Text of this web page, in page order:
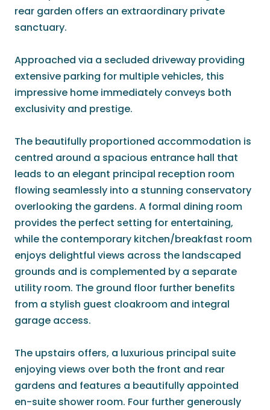
rear garden offers an extraordinary private
sanctuary.
Approached via a secluded driveway providing
extensive parking for multiple vehicles, this
impressive home immediately conveys both
exclusivity and prestige.
The beautifully proportioned accommodation is
centred around a spacious entrance hall that
leads to an elegant principal reception room
flowing seamlessly into a stunning conservatory
overlooking the gardens. A formal dining room
provides the perfect setting for entertaining,
while the contemporary kitchen/breakfast room
enjoys delightful views across the landscaped
grounds and is complemented by a separate
utility room. The ground floor further benefits
from a stylish guest cloakroom and integral
garage access.
The upstairs offers, a luxurious principal suite
enjoying views over both the front and rear
gardens and features a beautifully appointed
en-suite shower room. Four further generously